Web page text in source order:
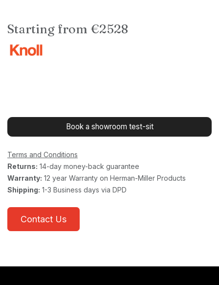
Starting from €2528
Book a showroom test-sit
Terms and Conditions
Returns: 14-day money-back guarantee
Warranty: 12 year Warranty on Herman-Miller Products
Shipping: 1-3 Business days via DPD
Contact Us